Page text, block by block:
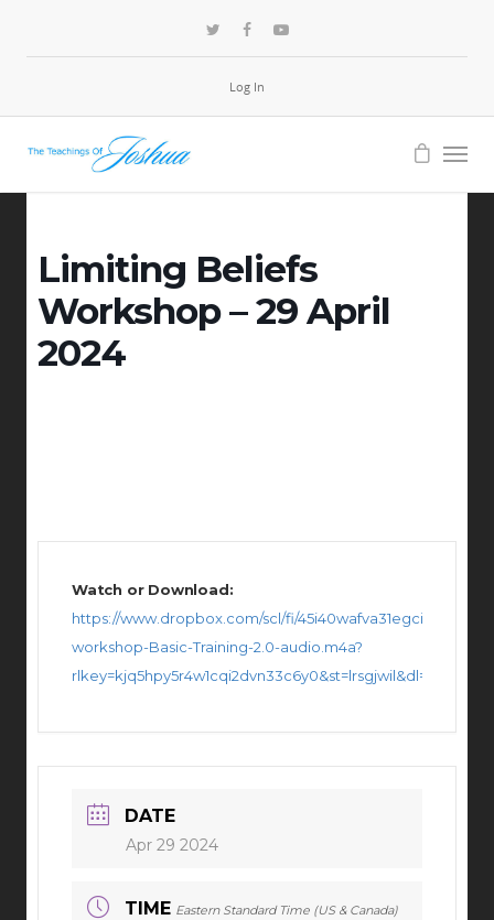
Log In
Limiting Beliefs
Workshop – 29 April
2024
Watch or Download:
https://www.dropbox.com/scl/fi/45i40wafva31egci36s1u/LB-
workshop-Basic-Training-2.0-audio.m4a?
rlkey=kjq5hpy5r4w1cqi2dvn33c6y0&st=lrsgjwil&dl=0
DATE
Apr 29 2024
TIME Eastern Standard Time (US & Canada)